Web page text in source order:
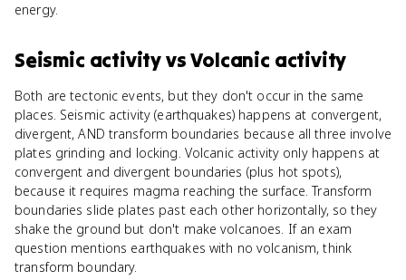
energy.
Seismic activityvsVolcanic activity
Both are tectonic events, but they don't occur in the same
places. Seismic activity (earthquakes) happens at convergent,
divergent, AND transform boundaries because all three involve
plates grinding and locking. Volcanic activity only happens at
convergent and divergent boundaries (plus hot spots),
because it requires magma reaching the surface. Transform
boundaries slide plates past each other horizontally, so they
shake the ground but don't make volcanoes. If an exam
question mentions earthquakes with no volcanism, think
transform boundary.